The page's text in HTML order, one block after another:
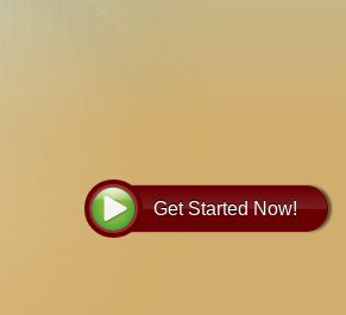
Get Started Now!